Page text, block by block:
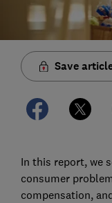
Save
In this report, we
consumer
compensation,